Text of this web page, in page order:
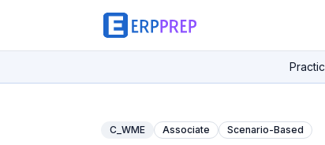
C_WME Associate Scenario-Based